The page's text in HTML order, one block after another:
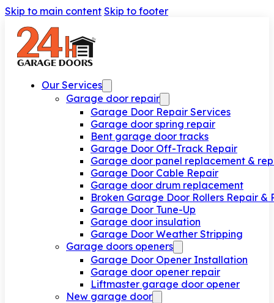
Skip to main content Skip to footer
Our Services
Garage door repair
Garage Door Repair Services
Garage door spring repair
Bent garage door tracks
Garage Door Off-Track Repair
Garage door panel replacement &
Garage Door Cable Repair
Garage door drum replacement
Broken Garage Door Rollers Repair &
Garage Door Tune-Up
Garage door insulation
Garage Door Weather Stripping
Garage doors openers
Garage Door Opener Installation
Garage door opener repair
Liftmaster garage door opener
New garage door